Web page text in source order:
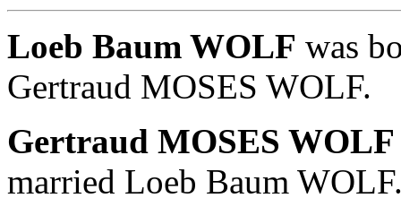
Loeb Baum WOLF was
Gertraud MOSES WOLF.
Gertraud MOSES WOLF
married Loeb Baum